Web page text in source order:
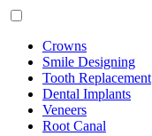
Crowns
Smile Designing
Tooth Replacement
Dental Implants
Veneers
Root Canal